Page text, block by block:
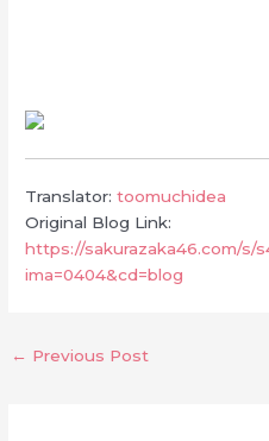
Translator:toomuchidea
Original Blog Link:
https://sakurazaka46.com/s/
ima=0404&cd=blog
← Previous Post